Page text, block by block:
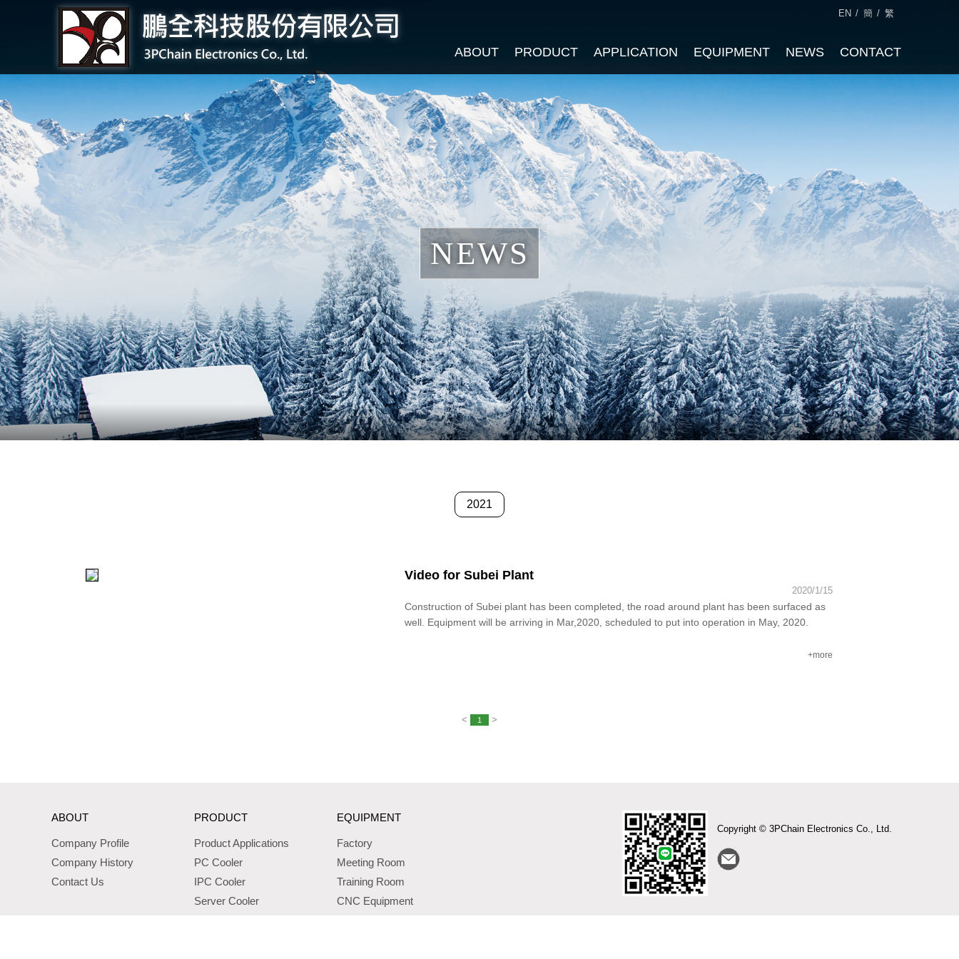
ABOUT PRODUCT APPLICATION EQUIPMENT NEWS CONTACT
EN / 簡 / 繁
NEWS
2021
Video for Subei Plant
2020/1/15
Construction of Subei plant has been completed, the road around plant has been surfaced as
well. Equipment will be arriving in Mar,2020, scheduled to put into operation in May, 2020.
+more
< 1 >
ABOUT
Company Profile
Company History
Contact Us
PRODUCT
Product Applications
PC Cooler
IPC Cooler
Server Cooler
EQUIPMENT
Factory
Meeting Room
Training Room
CNC Equipment
Copyright © 3PChain Electronics Co., Ltd.